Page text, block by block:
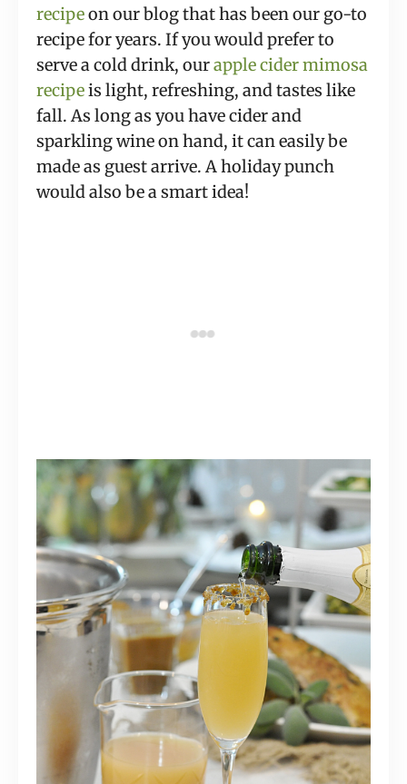
recipeon our blog that has been our go-to
recipe for years. If you would prefer to
serve a cold drink, ourapple cider mimosa
recipeis light, refreshing, and tastes like
fall. As long as you have cider and
sparkling wine on hand, it can easily be
made as guest arrive. A holiday punch
would also be a smart idea!